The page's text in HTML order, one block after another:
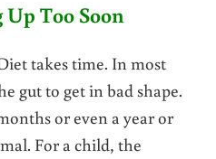
Too Soon
takes time. In most
gut to get in bad shape.
or even a year or
For a child, the